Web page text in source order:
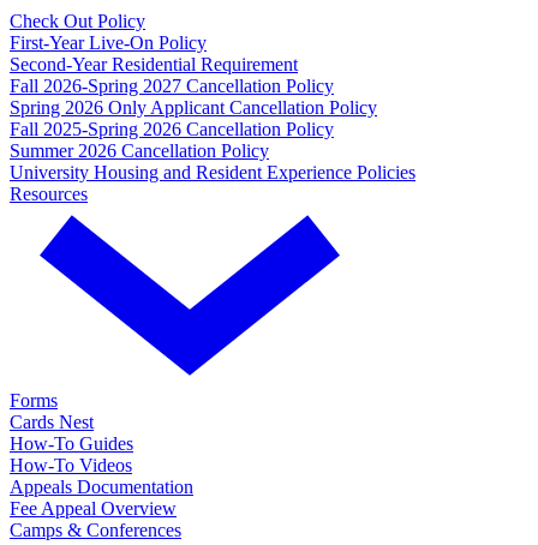
Check Out Policy
First-Year Live-On Policy
Second-Year Residential Requirement
Fall 2026-Spring 2027 Cancellation Policy
Spring 2026 Only Applicant Cancellation Policy
Fall 2025-Spring 2026 Cancellation Policy
Summer 2026 Cancellation Policy
University Housing and Resident Experience Policies
Resources
Forms
Cards Nest
How-To Guides
How-To Videos
Appeals Documentation
Fee Appeal Overview
Camps & Conferences